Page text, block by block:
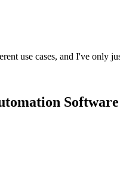
use cases, and I've only